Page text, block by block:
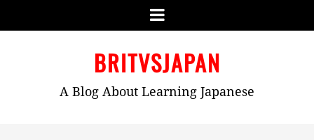
Menu
BRITVSJAPAN
A Blog About Learning Japanese